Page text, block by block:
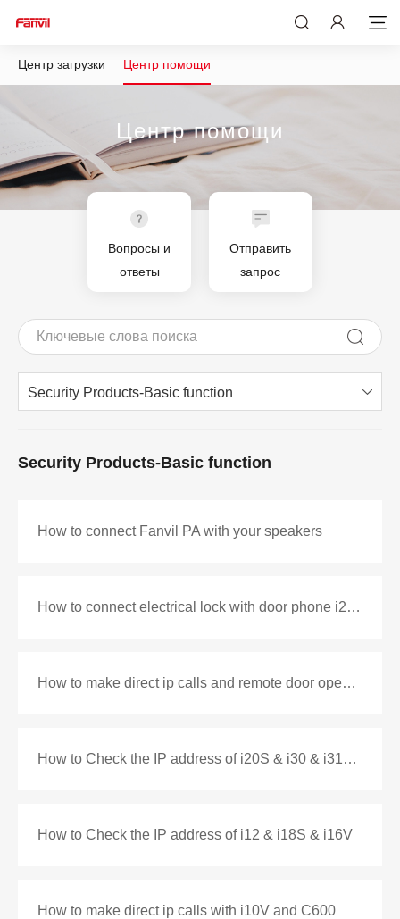
Центр загрузки Центр помощи
Центр помощи
Вопросы и
ответы
Отправить
запрос
Security Products-Basic function
Security Products-Basic function
How to connect Fanvil PA with your speakers
How to connect electrical lock with door phone i20S&i30
How to make direct ip calls and remote door opening with i10V and i52W
How to Check the IP address of i20S & i30 & i31S & i33V
How to Check the IP address of i12 & i18S & i16V
How to make direct ip calls with i10V and C600